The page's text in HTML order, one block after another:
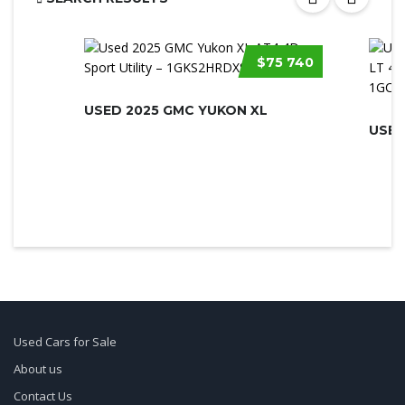
$75 740
USED 2025 GMC YUKON XL
Used Cars for Sale
About us
Contact Us